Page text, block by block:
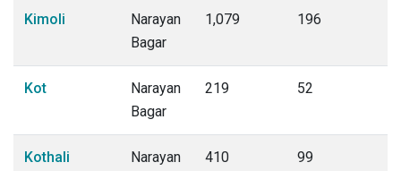
Kimoli
Narayan
Bagar
1,079 196
Kot
Narayan
Bagar
219 52
Kothali
Narayan
410 99